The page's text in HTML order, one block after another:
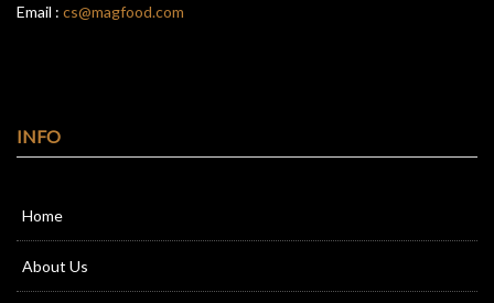
Email : cs@magfood.com
INFO
Home
About Us